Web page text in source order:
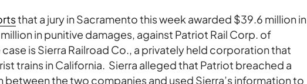
that a jury in Sacramento this week awarded $39.6 million in
in punitive damages, against Patriot Rail Corp. of
is Sierra Railroad Co., a privately held corporation that
trains in California. Sierra alleged that Patriot breached a
the two companies and used Sierra’s information to